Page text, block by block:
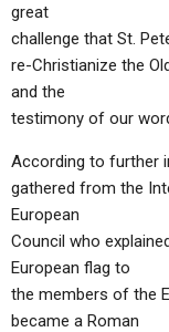
great
challenge that St.
re-Christianize the
and the
testimony of our
According to further
gathered from the
European
Council who
European flag to
the members of the
became a Roman